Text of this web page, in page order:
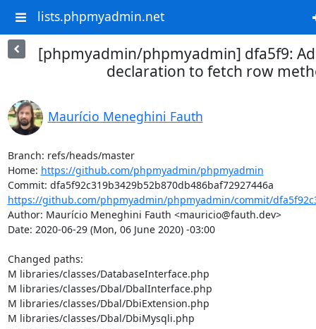
lists.phpmyadmin.net
[phpmyadmin/phpmyadmin] dfa5f9:
declaration to fetch row
Maurício Meneghini Fauth
Branch: refs/heads/master
Home: https://github.com/phpmyadmin/phpmyadmin
https://github.com/phpmyadmin/phpmyadmin/commit/
Author: Maurício Meneghini Fauth <mauricio@fauth.dev>
Date: 2020-06-29 (Mon, 06 June 2020) -03:00
Changed paths:
M libraries/classes/DatabaseInterface.php
M libraries/classes/Dbal/DbalInterface.php
M libraries/classes/Dbal/DbiExtension.php
M libraries/classes/Dbal/DbiMysqli.php